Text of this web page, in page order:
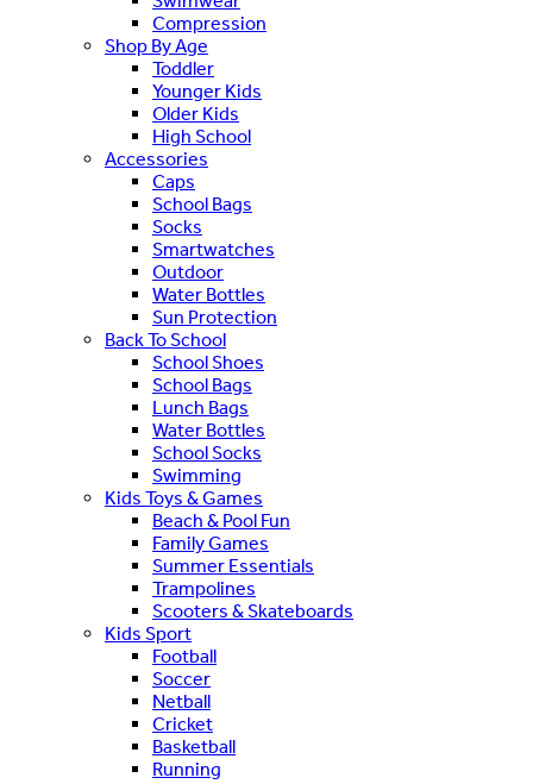
Compression
Shop By Age
Toddler
Younger Kids
Older Kids
High School
Accessories
Caps
School Bags
Socks
Smartwatches
Outdoor
Water Bottles
Sun Protection
Back To School
School Shoes
School Bags
Lunch Bags
Water Bottles
School Socks
Swimming
Kids Toys & Games
Beach & Pool Fun
Family Games
Summer Essentials
Trampolines
Scooters & Skateboards
Kids Sport
Football
Soccer
Netball
Cricket
Basketball
Running